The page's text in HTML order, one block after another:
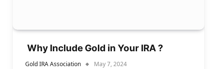
Why Include Gold in Your IRA ?
Gold IRA Association May 7, 2024